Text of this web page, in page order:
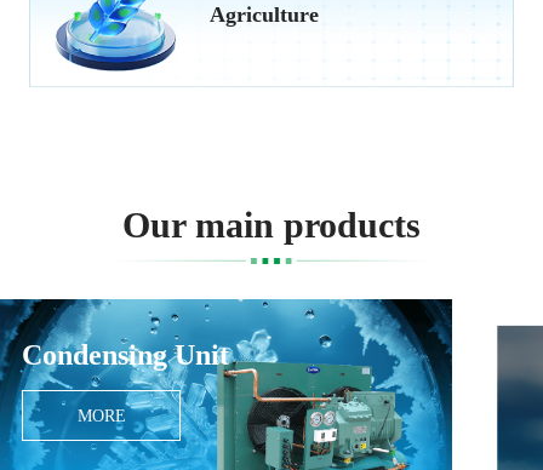
Agriculture
Our main products
Monoblock Unit
MORE